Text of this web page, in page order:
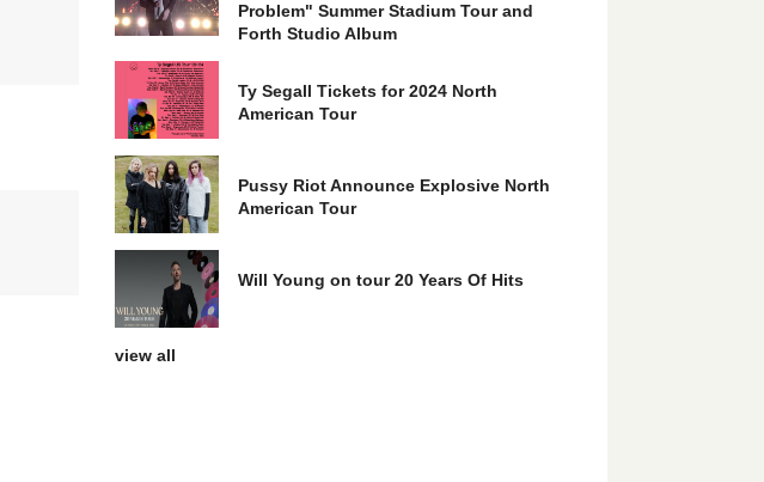
Problem" Summer Stadium Tour and
Forth Studio Album
Ty Segall Tickets for 2024 North
American Tour
Pussy Riot Announce Explosive North
American Tour
Will Young on tour 20 Years Of Hits
view all